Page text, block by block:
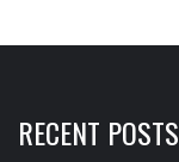
RECENT POSTS